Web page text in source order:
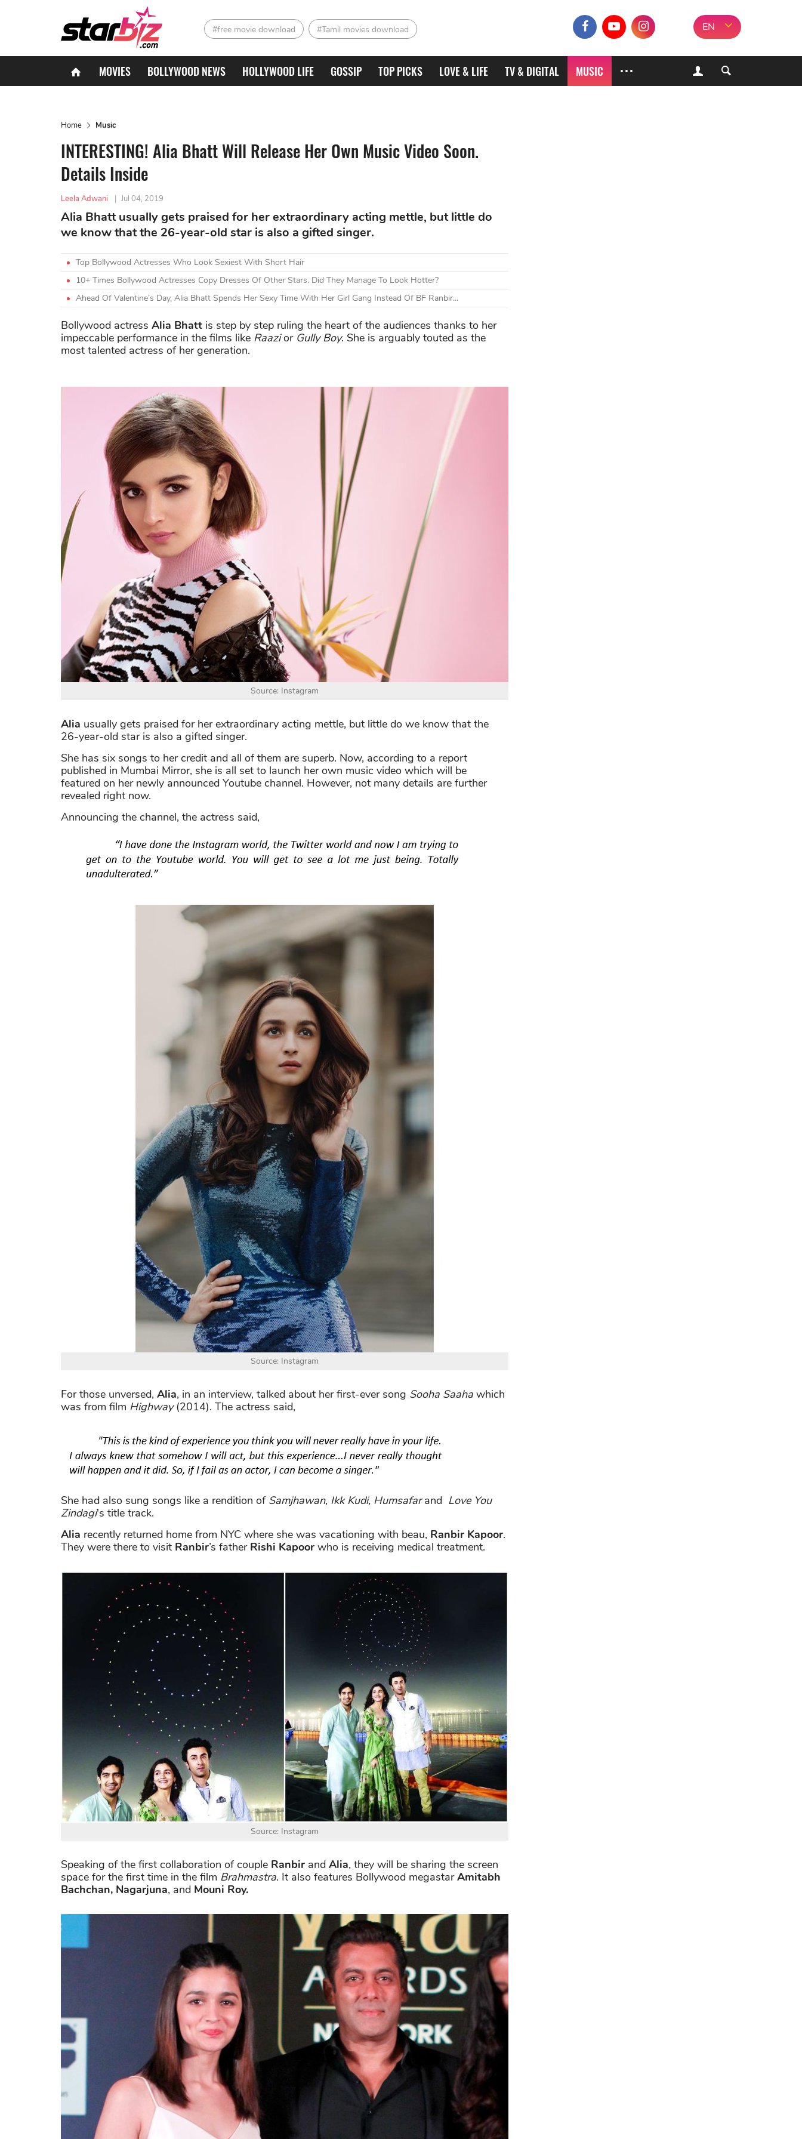
#free movie download #Tamil movies download EN
MOVIES BOLLYWOOD NEWS HOLLYWOOD LIFE GOSSIP TOP PICKS LOVE & LIFE TV & DIGITAL MUSIC
Home Music
INTERESTING! Alia Bhatt Will Release Her Own Music Video Soon.
Details Inside
Leela Adwani | Jul 04, 2019
Alia Bhatt usually gets praised for her extraordinary acting mettle, but little do
we know that the 26-year-old star is also a gifted singer.
Top Bollywood Actresses Who Look Sexiest With Short Hair
10+ Times Bollywood Actresses Copy Dresses Of Other Stars. Did They Manage To Look Hotter?
Ahead Of Valentine’s Day, Alia Bhatt Spends Her Sexy Time With Her Girl Gang Instead Of BF Ranbir...
Bollywood actress Alia Bhatt is step by step ruling the heart of the audiences thanks to her
impeccable performance in the films like Raazior Gully Boy. She is arguably touted as the
most talented actress of her generation.
Source: Instagram
Alia usually gets praised for her extraordinary acting mettle, but little do we know that the
26-year-old star is also a gifted singer.
She has six songs to her credit and all of them are superb. Now, according to a report
published in Mumbai Mirror, she is all set to launch her own music video which will be
featured on her newly announced Youtube channel. However, not many details are further
revealed right now.
Announcing the channel, the actress said,
Source: Instagram
For those unversed, Alia, in an interview, talked about her first-ever song Sooha Saaha which
was from film Highway(2014). The actress said,
She had also sung songs like a rendition of Samjhawan, Ikk Kudi, Humsafarand Love You
Zindagi's title track.
Alia recently returned home from NYC where she was vacationing with beau, Ranbir Kapoor.
They were there to visit Ranbir’s fatherRishi Kapoor who is receiving medical treatment.
Source: Instagram
Speaking of the first collaboration of couple Ranbir and Alia, they will be sharing the screen
space for the first time in the film Brahmastra. It also features Bollywood megastarAmitabh
Bachchan, Nagarjuna, and Mouni Roy.